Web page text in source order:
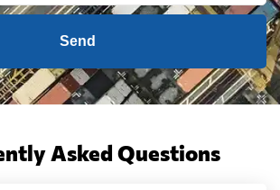
7659 $
7991 $
Send
Asked Questions